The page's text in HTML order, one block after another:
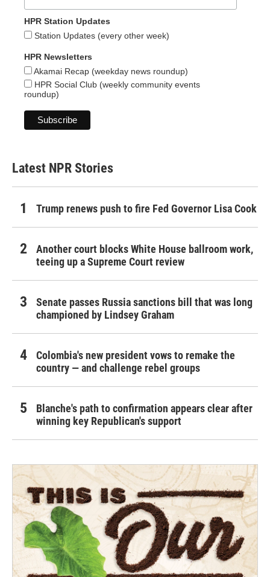
HPR Station Updates
Station Updates (every other week)
HPR Newsletters
Akamai Recap (weekday news roundup)
HPR Social Club (weekly community events
roundup)
Latest NPR Stories
Trump renews push to fire Fed Governor Lisa Cook
Another court blocks White House ballroom work,
teeing up a Supreme Court review
Senate passes Russia sanctions bill that was long
championed by Lindsey Graham
Colombia's new president vows to remake the
country — and challenge rebel groups
Blanche's path to confirmation appears clear after
winning key Republican's support